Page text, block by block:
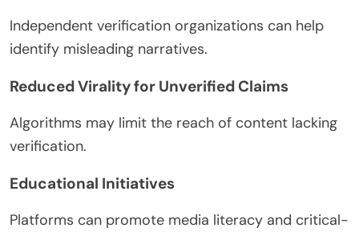
Independent verification organizations can help
identify misleading narratives.
Reduced Virality for Unverified Claims
Algorithms may limit the reach of content lacking
verification.
Educational Initiatives
Platforms can promote media literacy and critical-